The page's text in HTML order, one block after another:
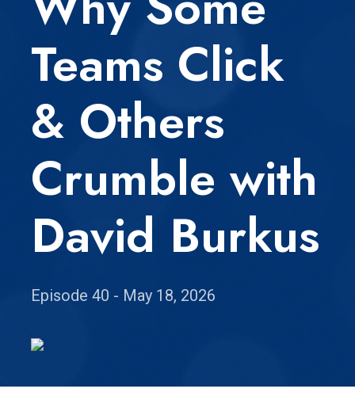
Teams Click
& Others
Crumble with
David Burkus
Episode 40 - May 18, 2026